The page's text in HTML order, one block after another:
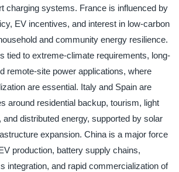
charging systems. France is influenced by
EV incentives, and interest in low-carbon
and community energy resilience.
tied to extreme-climate requirements, long-
remote-site power applications, where
are essential. Italy and Spain are
around residential backup, tourism, light
distributed energy, supported by solar
expansion. China is a major force
production, battery supply chains,
integration, and rapid commercialization of